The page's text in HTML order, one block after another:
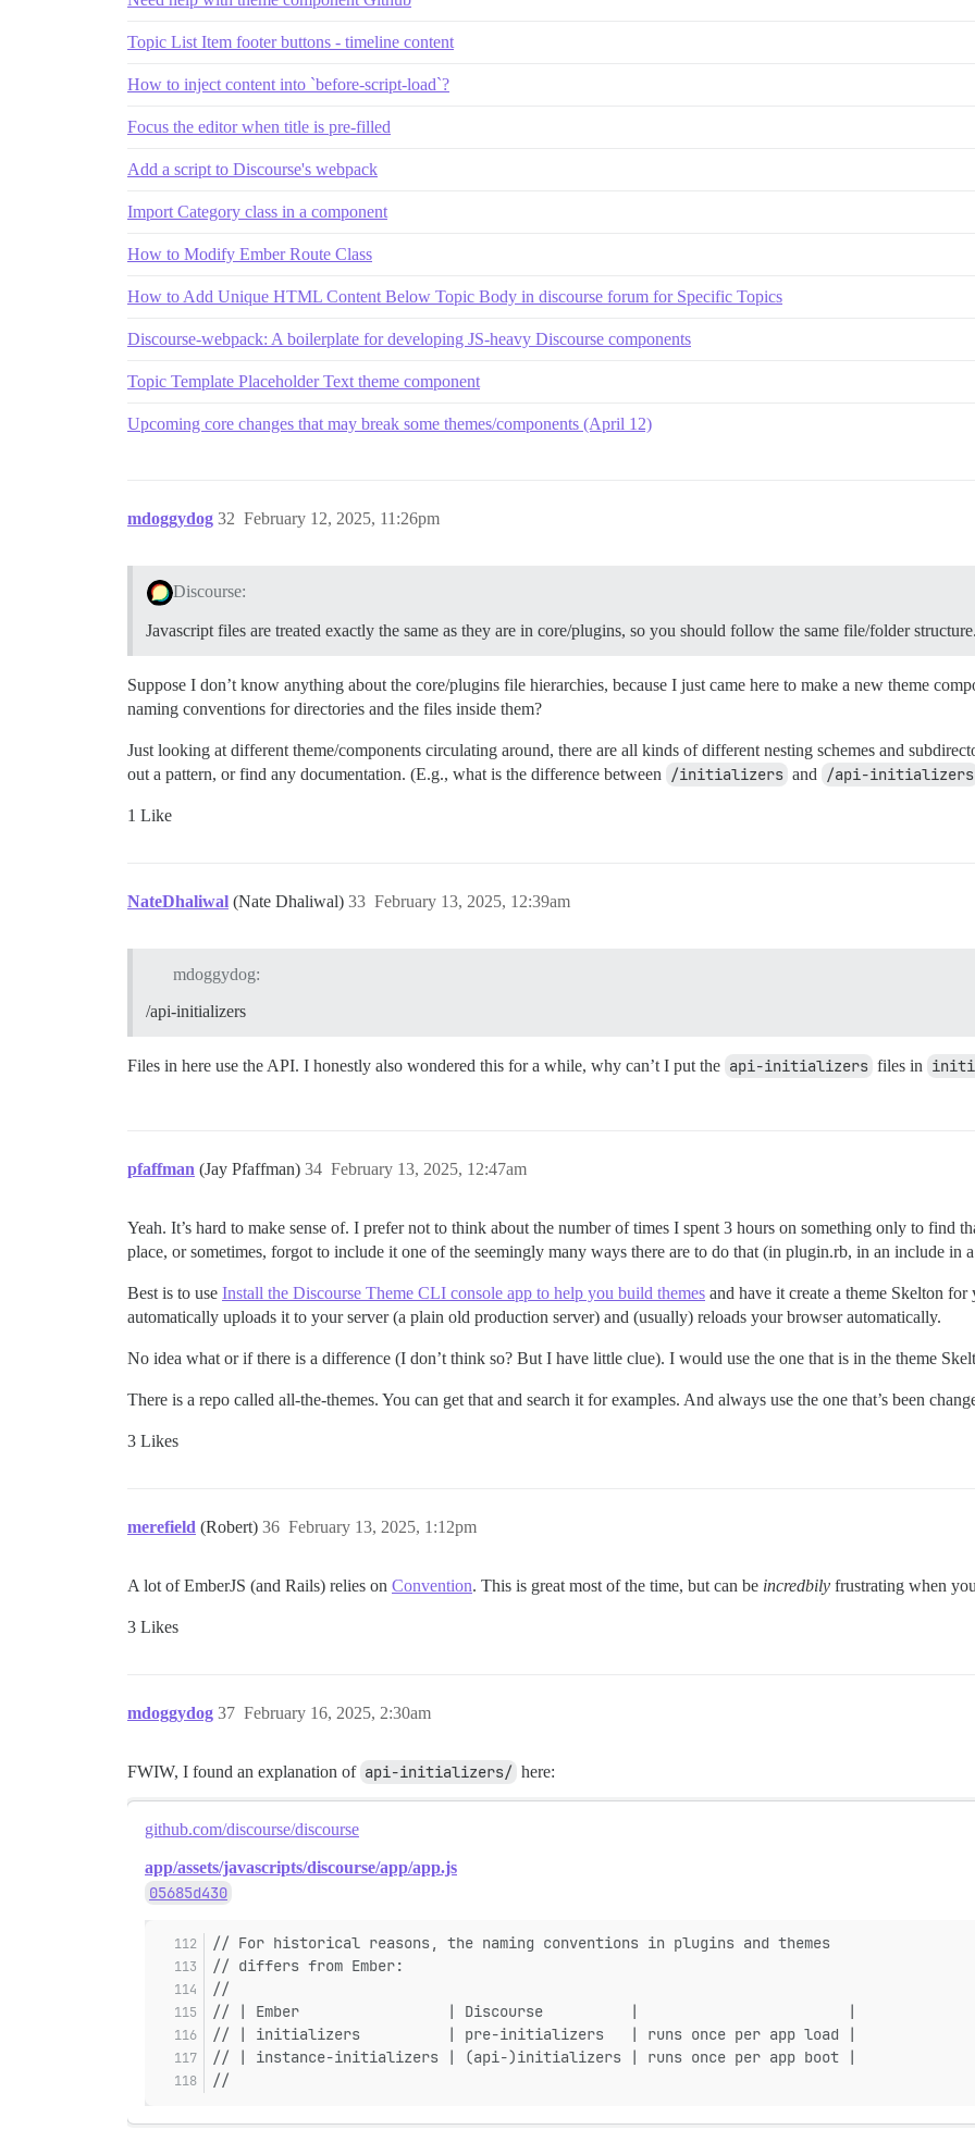
Topic List Item footer buttons - timeline content
How to inject content into `before-script-load`?
Focus the editor when title is pre-filled
Add a script to Discourse's webpack
Import Category class in a component
How to Modify Ember Route Class
How to Add Unique HTML Content Below Topic Body in discourse forum for Specific Topics
Discourse-webpack: A boilerplate for developing JS-heavy Discourse components
Topic Template Placeholder Text theme component
Upcoming core changes that may break some themes/components (April 12)
mdoggydog February 12, 2025, 11:26pm
32
Discourse:
Javascript files are treated exactly the same as they are in core/plugins, so you should follow the same file/folder
Suppose I don’t know anything about the core/plugins file hierarchies, because I just came here to make a new theme
naming conventions for directories and the files inside them?
Just looking at different theme/components circulating around, there are all kinds of different nesting schemes and
out a pattern, or find any documentation. (E.g., what is the difference between
/initializers and /api-initializers
1 Like
NateDhaliwal (Nate Dhaliwal) February 13, 2025, 12:39am
33
mdoggydog:
/api-initializers
Files in here use the API. I honestly also wondered this for a while, why can’t I put the api-initializers files in
pfaffman (Jay Pfaffman) February 13, 2025, 12:47am
34
Yeah. It’s hard to make sense of. I prefer not to think about the number of times I spent 3 hours on something only to find
place, or sometimes, forgot to include it one of the seemingly many ways there are to do that (in plugin.rb, in an include in
Best is to use Install the Discourse Theme CLI console app to help you build themes and have it create a theme Skelton
automatically uploads it to your server (a plain old production server) and (usually) reloads your browser automatically.
No idea what or if there is a difference (I don’t think so? But I have little clue). I would use the one that is in the theme
There is a repo called all-the-themes. You can get that and search it for examples. And always use the one that’s been
3 Likes
merefield (Robert) February 13, 2025, 1:12pm
36
A lot of EmberJS (and Rails) relies on Convention. This is great most of the time, but can be incredbily frustrating when
3 Likes
mdoggydog February 16, 2025, 2:30am
37
FWIW, I found an explanation of api-initializers/ here:
github.com/discourse/discourse
app/assets/javascripts/discourse/app/app.js
05685d430
// For historical reasons, the naming conventions in plugins and themes
// differs from Ember:
//
// | Ember                 | Discourse          |                        |
// | initializers          | pre-initializers   | runs once per app load |
// | instance-initializers | (api-)initializers | runs once per app boot |
//